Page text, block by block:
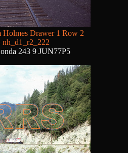
Holmes Drawer 1 Row 2
nh_d1_r2_222
243 9 JUN77P5